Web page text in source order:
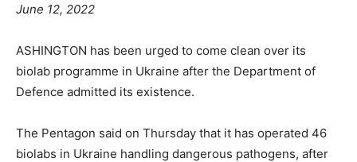
June 12, 2022
ASHINGTON has been urged to come clean over its
biolab programme in Ukraine after the Department of
Defence admitted its existence.
The Pentagon said on Thursday that it has operated 46
biolabs in Ukraine handling dangerous pathogens, after